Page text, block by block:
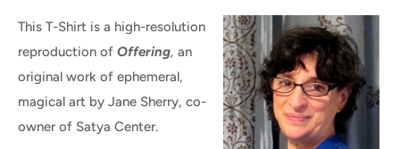
This T-Shirt is a high-resolution
reproduction of Offering, an
original work of ephemeral,
magical art by Jane Sherry, co-
owner of Satya Center.